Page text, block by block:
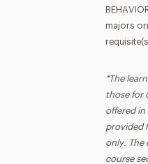
majors
*The
those for
offered in
provided
only. The
course